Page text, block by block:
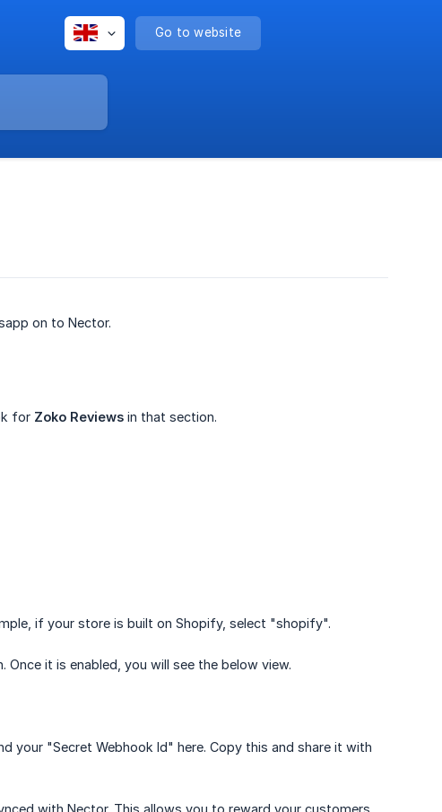
Go to website
on to Nector.
for Zoko Reviews in that section.
if your store is built on Shopify, select "shopify".
it is enabled, you will see the below view.
your "Secret Webhook Id" here. Copy this and share it with
with Nector. This allows you to reward your customers